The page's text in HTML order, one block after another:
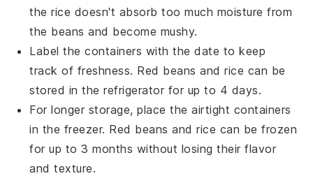
therice doesn't absorb too much moisture from
the beans and become mushy.
Label the containers with the date to keep
track of freshness. Red beans andrice can be
stored in the refrigerator for up to 4 days.
For longer storage, place the airtight containers
in the freezer. Red beans andrice can be frozen
for up to 3 months without losing their flavor
and texture.